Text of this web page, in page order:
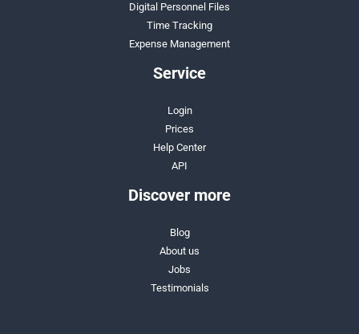
Digital Personnel Files
Time Tracking
Expense Management
Service
Login
Prices
Help Center
API
Discover more
Blog
About us
Jobs
Testimonials